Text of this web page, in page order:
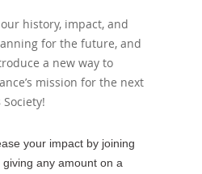
history, impact, and
for the future, and
a new way to
mission for the next
Society!
your impact by joining
any amount on a